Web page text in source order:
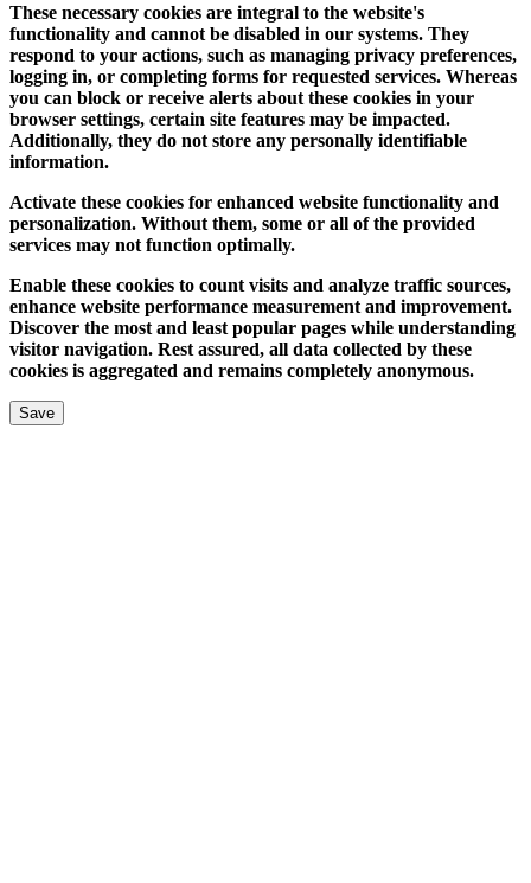
These necessary cookies are integral to the website's
functionality and cannot be disabled in our systems. They
respond to your actions, such as managing privacy preferences,
logging in, or completing forms for requested services. Whereas
you can block or receive alerts about these cookies in your
browser settings, certain site features may be impacted.
Additionally, they do not store any personally identifiable
information.
Activate these cookies for enhanced website functionality and
personalization. Without them, some or all of the provided
services may not function optimally.
Enable these cookies to count visits and analyze traffic sources,
enhance website performance measurement and improvement.
Discover the most and least popular pages while understanding
visitor navigation. Rest assured, all data collected by these
cookies is aggregated and remains completely anonymous.
Save